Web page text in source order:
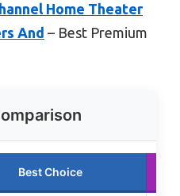
Home Theater
And – Best Premium
Best Choice